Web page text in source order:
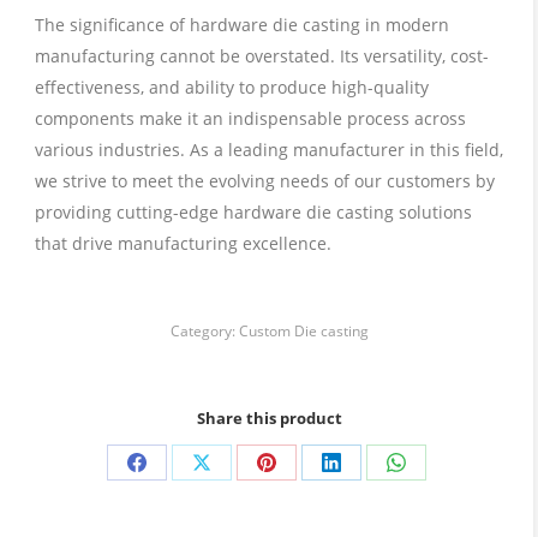
The significance of hardware die casting in modern
manufacturing cannot be overstated. Its versatility, cost-
effectiveness, and ability to produce high-quality
components make it an indispensable process across
various industries. As a leading manufacturer in this field,
we strive to meet the evolving needs of our customers by
providing cutting-edge hardware die casting solutions
that drive manufacturing excellence.
Category: Custom Die casting
Share this product
Share Share Share Share Share